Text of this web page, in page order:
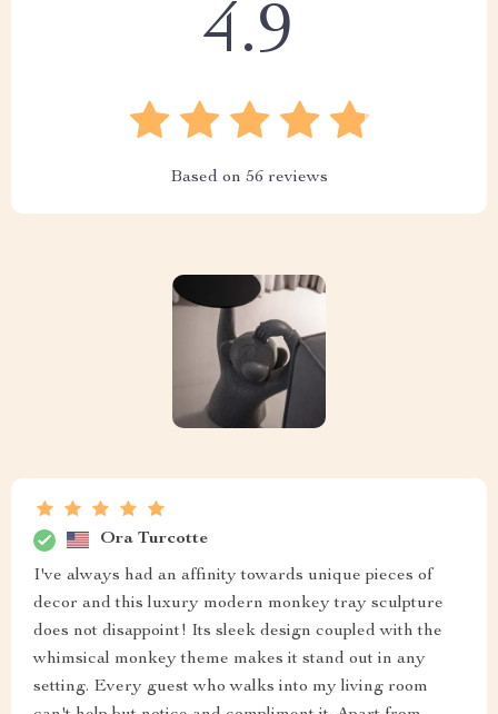
4.9
Based on 56 reviews
Ora Turcotte
I've always had an affinity towards unique pieces of
decor and this luxury modern monkey tray sculpture
does not disappoint! Its sleek design coupled with the
whimsical monkey theme makes it stand out in any
setting. Every guest who walks into my living room